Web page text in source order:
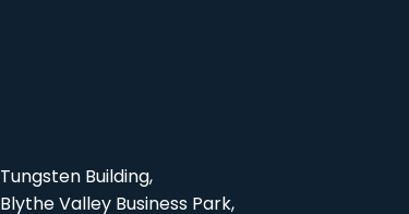
Tungsten Building,
Blythe Valley Business Park,